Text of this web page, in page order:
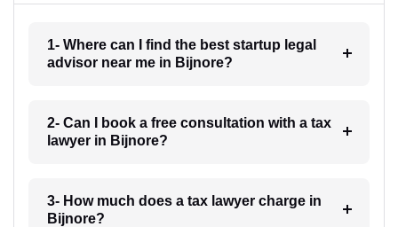
1- Where can I find the best startup legal
advisor near me in Bijnore?
2- Can I book a free consultation with a tax
lawyer in Bijnore?
3- How much does a tax lawyer charge in
Bijnore?